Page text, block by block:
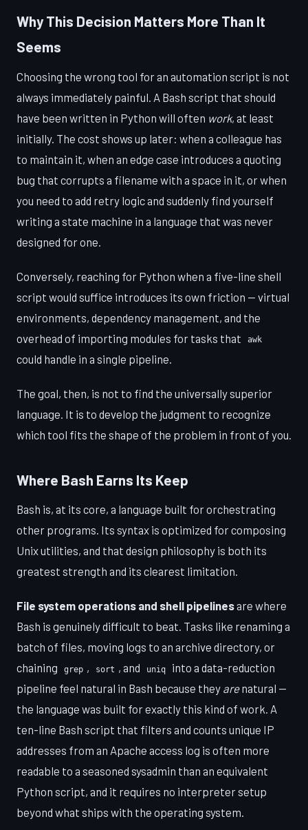
Why This Decision Matters More Than It
Seems
Choosing the wrong tool for an automation script is not
always immediately painful. A Bash script that should
have been written in Python will often work, at least
initially. The cost shows up later: when a colleague has
to maintain it, when an edge case introduces a quoting
bug that corrupts a filename with a space in it, or when
you need to add retry logic and suddenly find yourself
writing a state machine in a language that was never
designed for one.
Conversely, reaching for Python when a five-line shell
script would suffice introduces its own friction — virtual
environments, dependency management, and the
overhead of importing modules for tasks that
awk
could handle in a single pipeline.
The goal, then, is not to find the universally superior
language. It is to develop the judgment to recognize
which tool fits the shape of the problem in front of you.
Where Bash Earns Its Keep
Bash is, at its core, a language built for orchestrating
other programs. Its syntax is optimized for composing
Unix utilities, and that design philosophy is both its
greatest strength and its clearest limitation.
File system operations and shell pipelinesare where
Bash is genuinely difficult to beat. Tasks like renaming a
batch of files, moving logs to an archive directory, or
chaining
grep , sort , and uniq
into a data-reduction
pipeline feel natural in Bash because they arenatural —
the language was built for exactly this kind of work. A
ten-line Bash script that filters and counts unique IP
addresses from an Apache access log is often more
readable to a seasoned sysadmin than an equivalent
Python script, and it requires no interpreter setup
beyond what ships with the operating system.